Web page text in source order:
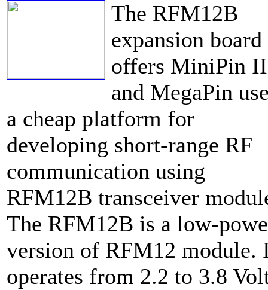
The RFM12B
expansion board
offers MiniPin II
and MegaPin
a cheap platform for
developing short-range RF
communication using
RFM12B transceiver
The RFM12B is a low-
version of RFM12 module.
operates from 2.2 to 3.8